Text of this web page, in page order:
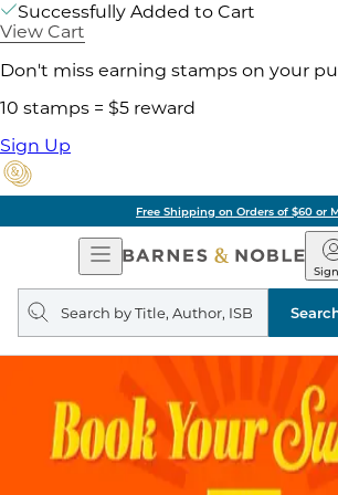
Successfully Added to Cart
View Cart
Don't miss earning stamps on your
10 stamps = $5 reward
Sign Up
Free Shipping on Orders of $60 or
Open
Navigation
&
Search
query